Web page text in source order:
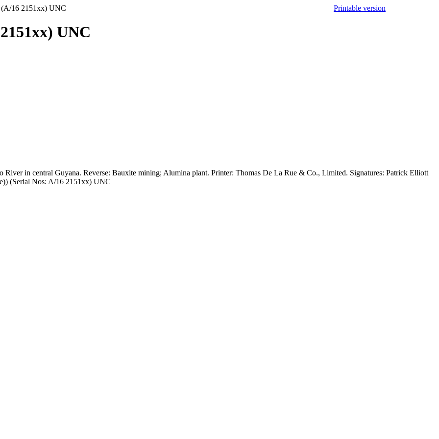
(A/16 2151xx) UNC Printable version
UNC
River in central Guyana. Reverse: Bauxite mining; Alumina plant. Printer: Thomas De La Rue & Co., Limited. Signatures: Patrick Elliott
(Serial Nos: A/16 2151xx) UNC